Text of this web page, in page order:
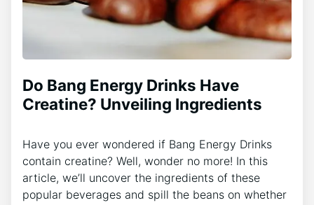
Do Bang Energy Drinks Have
Creatine? Unveiling Ingredients
Have you ever wondered if Bang Energy Drinks
contain creatine? Well, wonder no more! In this
article, we’ll uncover the ingredients of these
popular beverages and spill the beans on whether